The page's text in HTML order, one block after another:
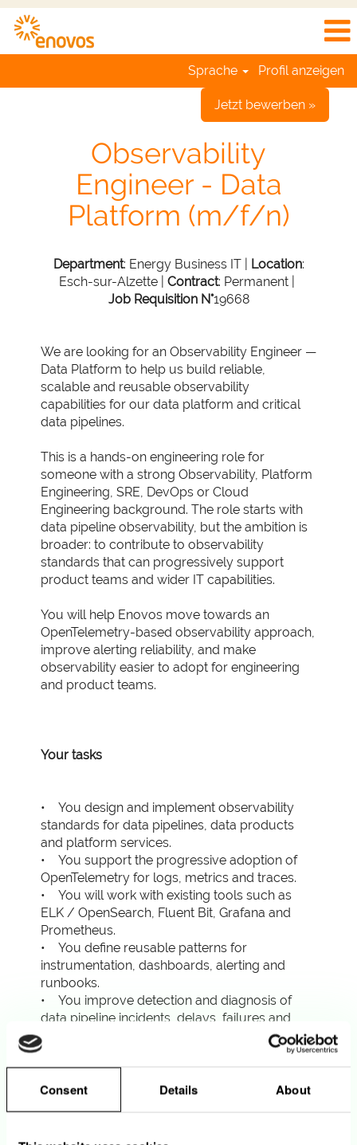
Consent Details About
Sprache Profil anzeigen
Jetzt bewerben »
Observability
Engineer - Data
Platform (m/f/n)
Department: Energy Business IT | Location:
Esch-sur-Alzette | Contract: Permanent |
Job Requisition N°19668
We are looking for an Observability Engineer —
Data Platform to help us build reliable,
scalable and reusable observability
capabilities for our data platform and critical
data pipelines.
This is a hands-on engineering role for
someone with a strong Observability, Platform
Engineering, SRE, DevOps or Cloud
Engineering background. The role starts with
data pipeline observability, but the ambition is
broader: to contribute to observability
standards that can progressively support
product teams and wider IT capabilities.
You will help Enovos move towards an
OpenTelemetry-based observability approach,
improve alerting reliability, and make
observability easier to adopt for engineering
and product teams.
Your tasks
• You design and implement observability
standards for data pipelines, data products
and platform services.
• You support the progressive adoption of
OpenTelemetry for logs, metrics and traces.
• You will work with existing tools such as
ELK / OpenSearch, Fluent Bit, Grafana and
Prometheus.
• You define reusable patterns for
instrumentation, dashboards, alerting and
runbooks.
• You improve detection and diagnosis of
data pipeline incidents, delays, failures and
SLA breaches.
• You correlate telemetry with meaningful
context such as pipeline, run ID, dataset, data
product, owner and environment.
• You support incident response, root cause